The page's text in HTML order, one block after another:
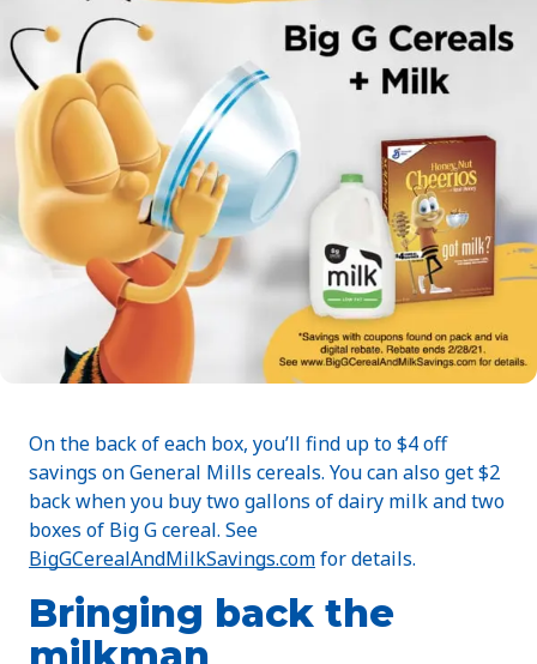
On the back of each box, you’ll find up to $4 off
savings on General Mills cereals. You can also get $2
back when you buy two gallons of dairy milk and two
boxes of Big G cereal. See
BigGCerealAndMilkSavings.comfor details.
Bringing back the